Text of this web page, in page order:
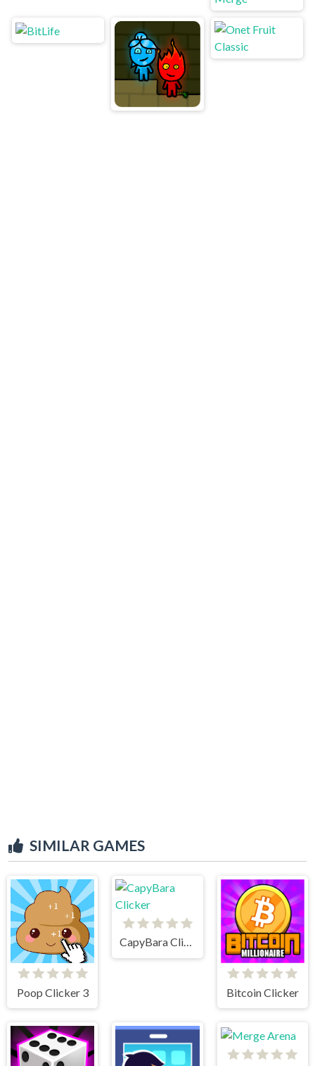
SIMILAR GAMES
Poop Clicker 3
CapyBara Clicker
Bitcoin Clicker